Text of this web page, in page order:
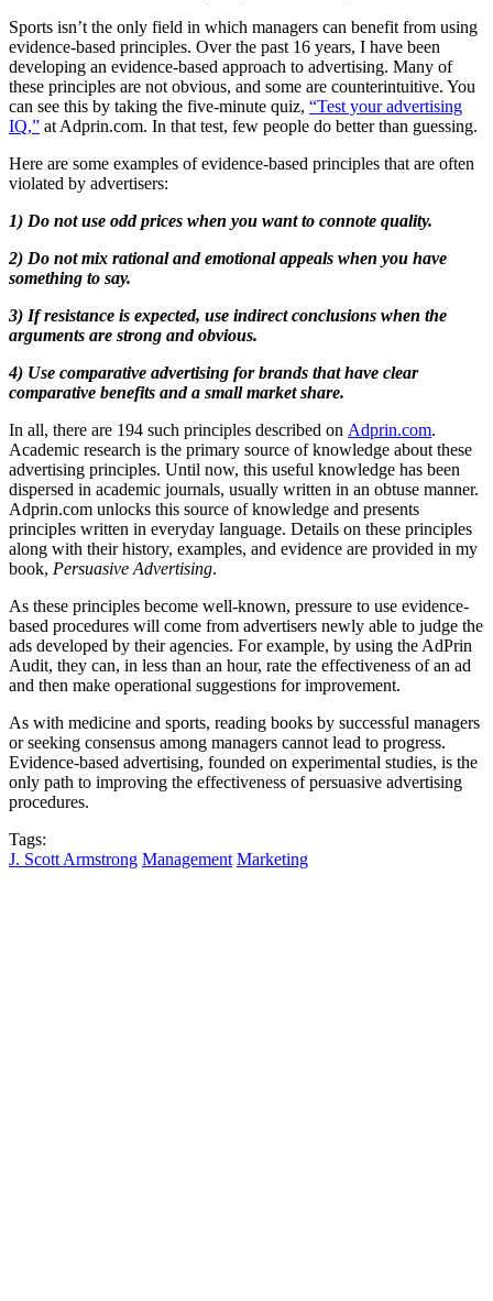
Sports isn’t the only field in which managers can benefit from using
evidence-based principles. Over the past 16 years, I have been
developing an evidence-based approach to advertising. Many of
these principles are not obvious, and some are counterintuitive. You
can see this by taking the five-minute quiz, “Test your advertising
IQ,” at Adprin.com. In that test, few people do better than guessing.
Here are some examples of evidence-based principles that are often
violated by advertisers:
1) Do not use odd prices when you want to connote quality.
2) Do not mix rational and emotional appeals when you have
something to say.
3) If resistance is expected, use indirect conclusions when the
arguments are strong and obvious.
4) Use comparative advertising for brands that have clear
comparative benefits and a small market share.
In all, there are 194 such principles described on Adprin.com.
Academic research is the primary source of knowledge about these
advertising principles. Until now, this useful knowledge has been
dispersed in academic journals, usually written in an obtuse manner.
Adprin.com unlocks this source of knowledge and presents
principles written in everyday language. Details on these principles
along with their history, examples, and evidence are provided in my
book, Persuasive Advertising.
As these principles become well-known, pressure to use evidence-
based procedures will come from advertisers newly able to judge the
ads developed by their agencies. For example, by using the AdPrin
Audit, they can, in less than an hour, rate the effectiveness of an ad
and then make operational suggestions for improvement.
As with medicine and sports, reading books by successful managers
or seeking consensus among managers cannot lead to progress.
Evidence-based advertising, founded on experimental studies, is the
only path to improving the effectiveness of persuasive advertising
procedures.
Tags:
J. Scott Armstrong Management Marketing